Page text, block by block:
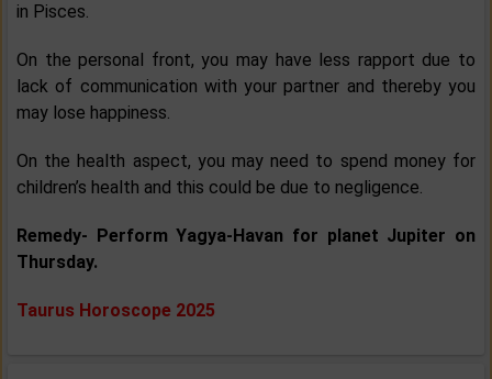
in Pisces.
On the personal front, you may have less rapport due to
lack of communication with your partner and thereby you
may lose happiness.
On the health aspect, you may need to spend money for
children’s health and this could be due to negligence.
Remedy- Perform Yagya-Havan for planet Jupiter on
Thursday.
Taurus Horoscope 2025